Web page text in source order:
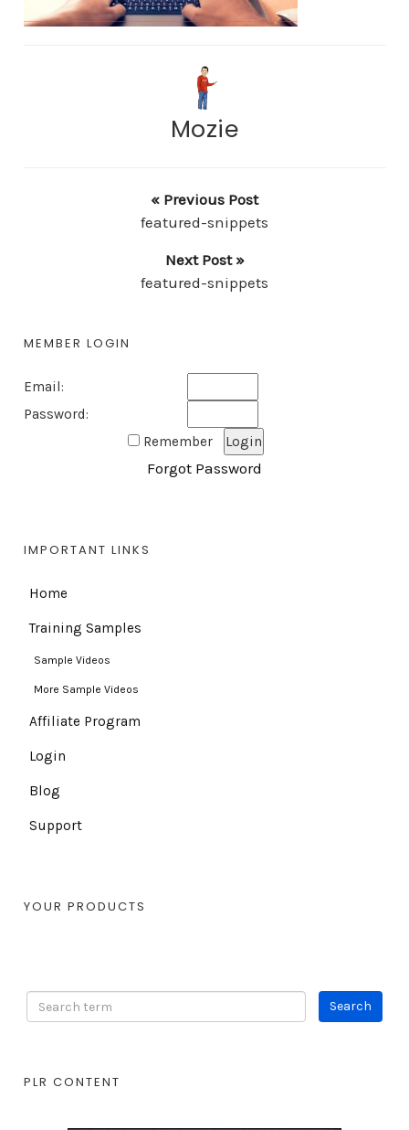
Mozie
« Previous Post
featured-snippets
Next Post »
featured-snippets
MEMBER LOGIN
Email:
Password:
Remember
Forgot Password
IMPORTANT LINKS
Home
Training Samples
Sample Videos
More Sample Videos
Affiliate Program
Login
Blog
Support
YOUR PRODUCTS
PLR CONTENT